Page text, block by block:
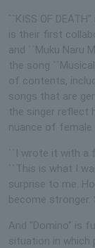
``KISS OF
is their first
and ``Muku Naru
the song
of contents,
songs that are
the singer reflect
nuance of female
``I wrote it with
``This is what I
surprise to me.
become stronger.
And "Domino" is
situation in which